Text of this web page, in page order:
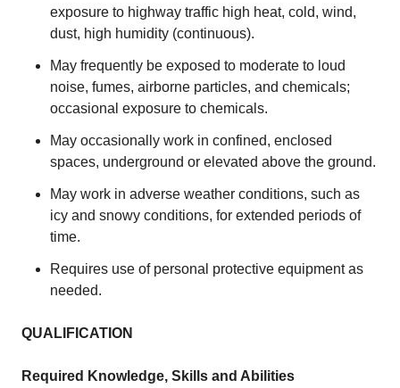
exposure to highway traffic high heat, cold, wind,
dust, high humidity (continuous).
May frequently be exposed to moderate to loud
noise, fumes, airborne particles, and chemicals;
occasional exposure to chemicals.
May occasionally work in confined, enclosed
spaces, underground or elevated above the ground.
May work in adverse weather conditions, such as
icy and snowy conditions, for extended periods of
time.
Requires use of personal protective equipment as
needed.
QUALIFICATION
Required Knowledge, Skills and Abilities